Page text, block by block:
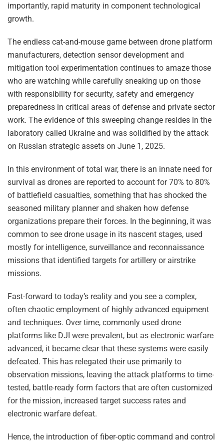
importantly, rapid maturity in component technological
growth.
The endless cat-and-mouse game between drone platform
manufacturers, detection sensor development and
mitigation tool experimentation continues to amaze those
who are watching while carefully sneaking up on those
with responsibility for security, safety and emergency
preparedness in critical areas of defense and private sector
work. The evidence of this sweeping change resides in the
laboratory called Ukraine and was solidified by the attack
on Russian strategic assets on June 1, 2025.
In this environment of total war, there is an innate need for
survival as drones are reported to account for 70% to 80%
of battlefield casualties, something that has shocked the
seasoned military planner and shaken how defense
organizations prepare their forces. In the beginning, it was
common to see drone usage in its nascent stages, used
mostly for intelligence, surveillance and reconnaissance
missions that identified targets for artillery or airstrike
missions.
Fast-forward to today’s reality and you see a complex,
often chaotic employment of highly advanced equipment
and techniques. Over time, commonly used drone
platforms like DJI were prevalent, but as electronic warfare
advanced, it became clear that these systems were easily
defeated. This has relegated their use primarily to
observation missions, leaving the attack platforms to time-
tested, battle-ready form factors that are often customized
for the mission, increased target success rates and
electronic warfare defeat.
Hence, the introduction of fiber-optic command and control